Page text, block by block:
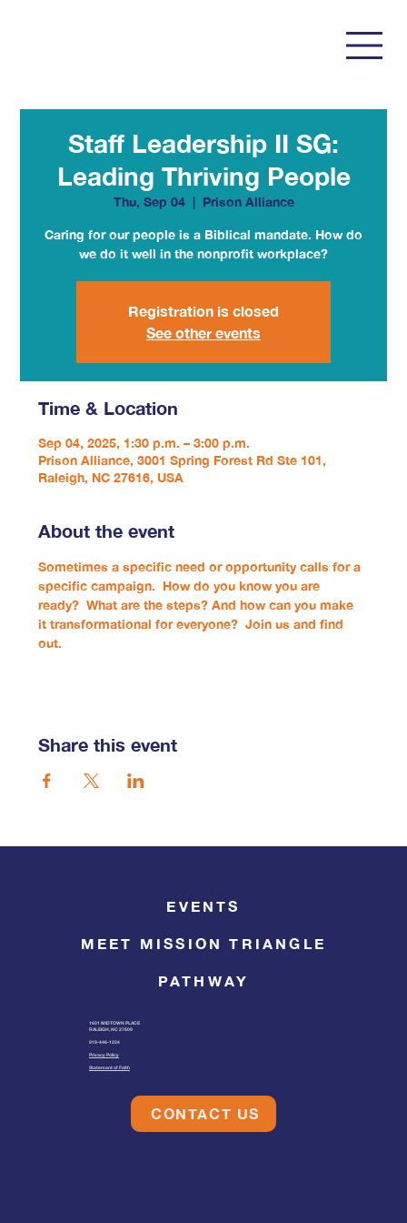
Staff Leadership II SG:
Leading Thriving People
Thu, Sep 04
  |
Prison Alliance
Caring for our people is a Biblical mandate. How do
we do it well in the nonprofit workplace?
Registration is closed
See other events
Time & Location
Sep 04, 2025, 1:30 p.m. – 3:00 p.m.
Prison Alliance, 3001 Spring Forest Rd Ste 101,
Raleigh, NC 27616, USA
About the event
Sometimes a specific need or opportunity calls for a
specific campaign.  How do you know you are
ready?  What are the steps? And how can you make
it transformational for everyone?  Join us and find
out.
Share this event
1601 MIDTOWN PLACE
RALEIGH, NC 27609
919-446-1234
Privacy Policy
Statement of Faith
CONTACT US
EVENTS
MEET MISSION TRIANGLE
PATHWAY